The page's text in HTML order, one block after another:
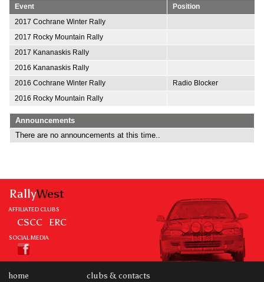
Event
Position
2017 Cochrane Winter Rally
2017 Rocky Mountain Rally
2017 Kananaskis Rally
2016 Kananaskis Rally
2016 Cochrane Winter Rally
Radio Blocker
2016 Rocky Mountain Rally
Announcements
There are no announcements at this time..
RallyWest
AFFILIATED CLUBS
CSCC ERC
SOCIAL MEDIA
home clubs & contacts